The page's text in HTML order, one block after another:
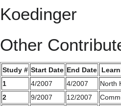
Koedinger
Other
Study # Start Date End Date
1
4/2007 4/2007
North
2
9/2007 12/2007